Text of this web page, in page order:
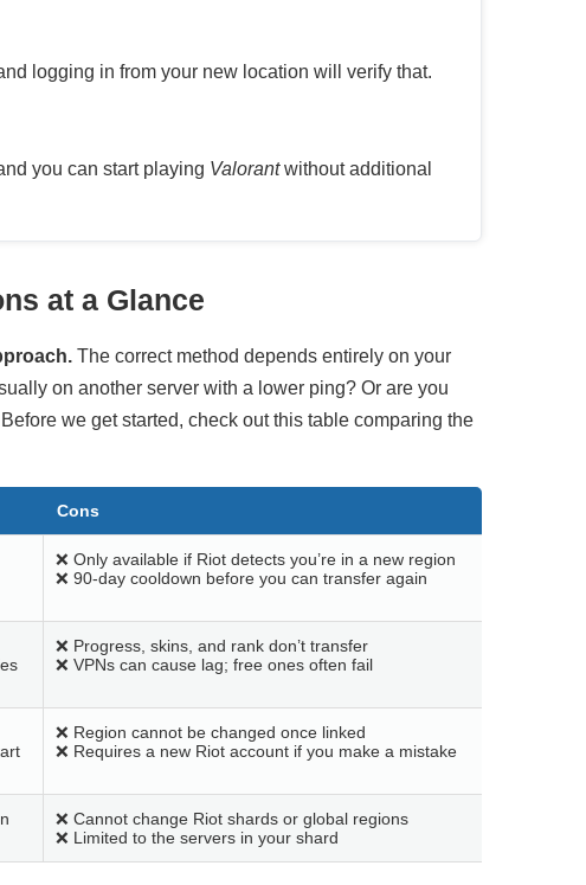
logging in from your new location will verify that.
you can start playing Valorantwithout additional
at a Glance
The correct method depends entirely on your
on another server with a lower ping? Or are you
we get started, check out this table comparing the
Cons
❌ Only available if Riot detects you’re in a new region
❌ 90-day cooldown before you can transfer again
❌ Progress, skins, and rank don’t transfer
❌ VPNs can cause lag; free ones often fail
❌ Region cannot be changed once linked
❌ Requires a new Riot account if you make a mistake
❌ Cannot change Riot shards or global regions
❌ Limited to the servers in your shard